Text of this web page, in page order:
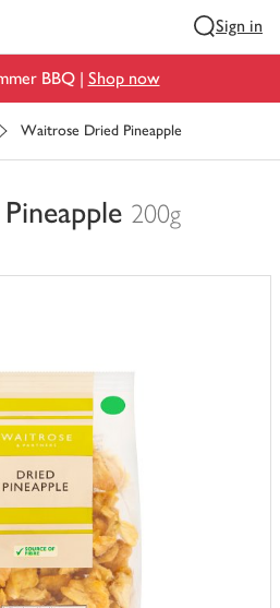
Sign in
BBQ | Shop now
Waitrose Dried Pineapple
200g